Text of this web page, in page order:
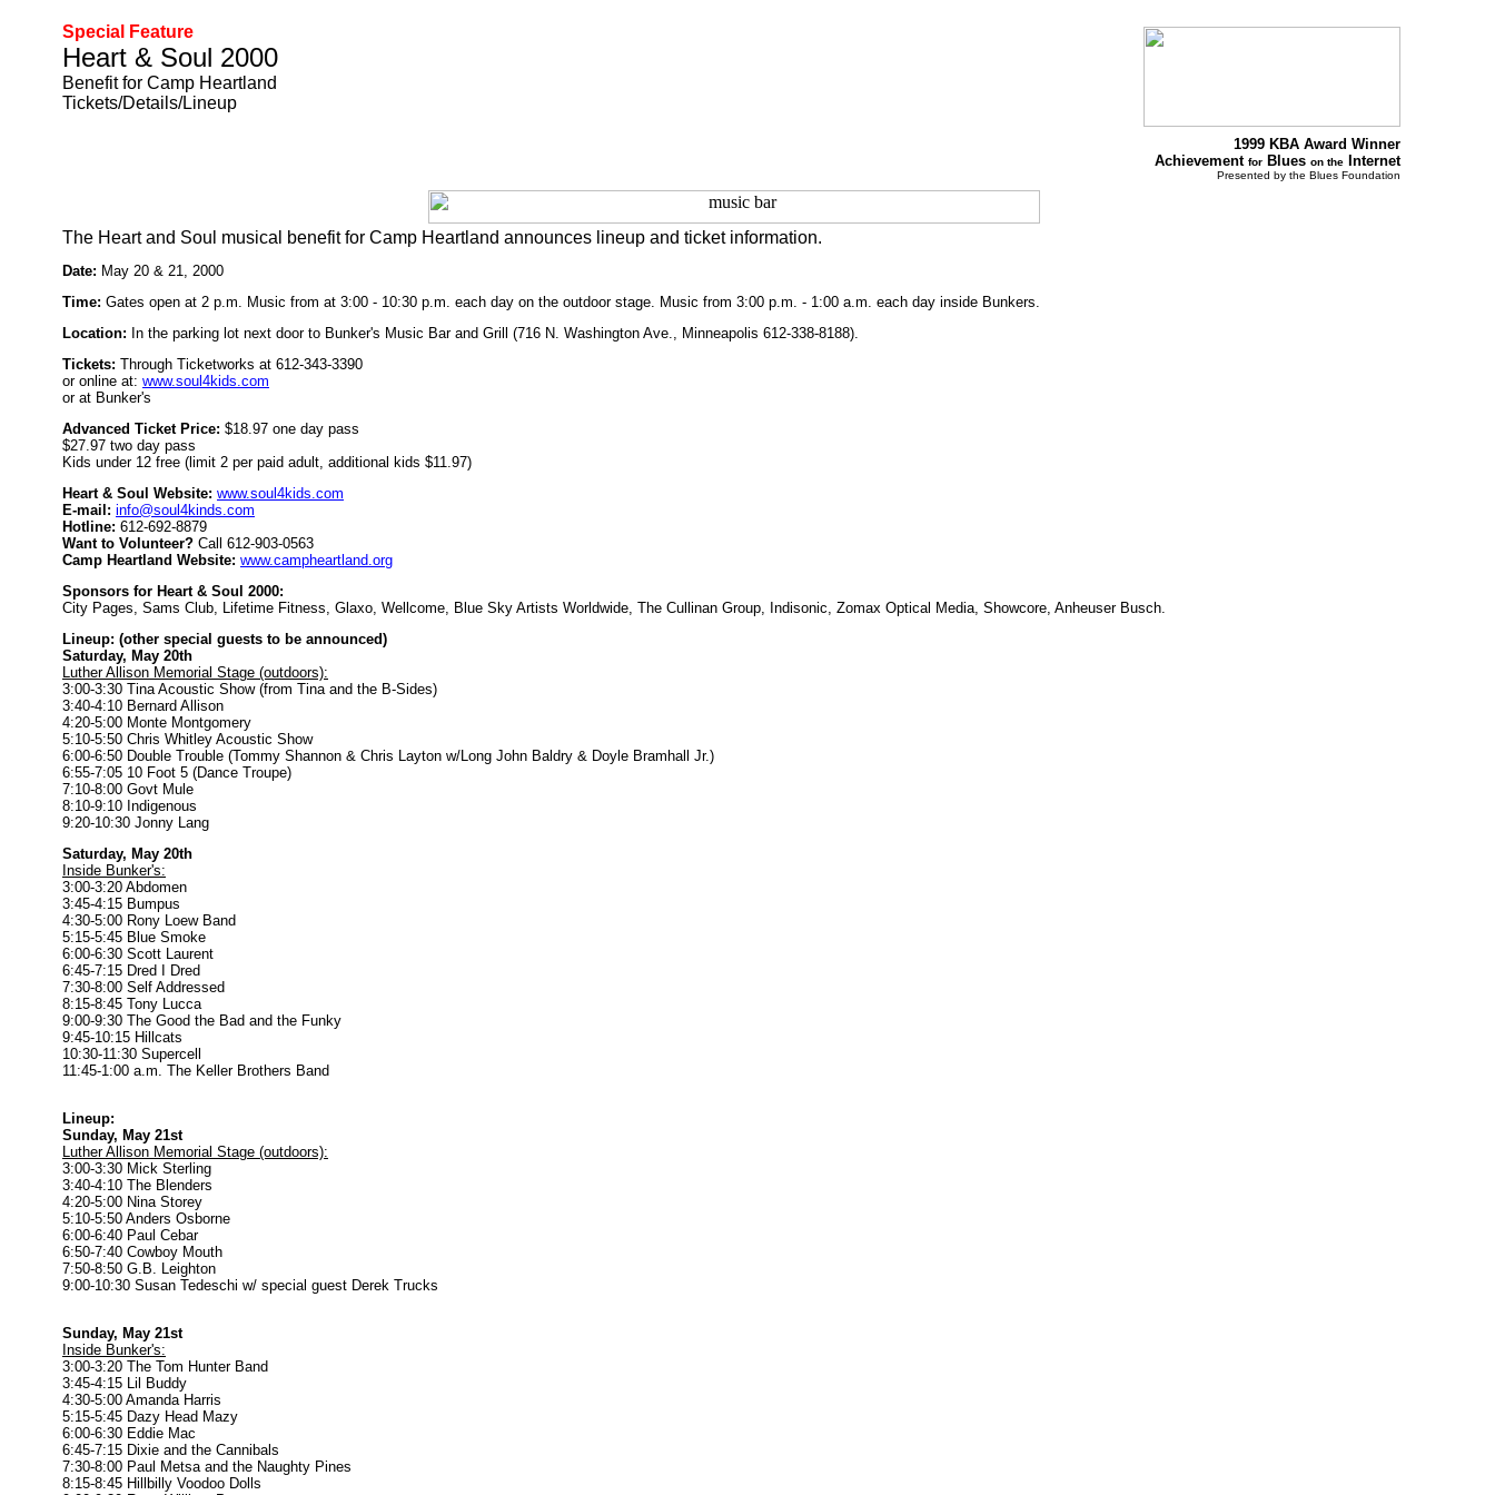
Special Feature
Heart & Soul 2000
Benefit for Camp Heartland
Tickets/Details/Lineup
1999 KBA Award Winner
Achievement for Blues on the Internet
Presented by the Blues Foundation
The Heart and Soul musical benefit for Camp Heartland announces lineup and ticket information.
Date: May 20 & 21, 2000
Time: Gates open at 2 p.m. Music from at 3:00 - 10:30 p.m. each day on the outdoor stage. Music from 3:00 p.m. - 1:00 a.m. each day inside Bunkers.
Location: In the parking lot next door to Bunker's Music Bar and Grill (716 N. Washington Ave., Minneapolis 612-338-8188).
Tickets: Through Ticketworks at 612-343-3390
or online at: www.soul4kids.com
or at Bunker's
Advanced Ticket Price: $18.97 one day pass
$27.97 two day pass
Kids under 12 free (limit 2 per paid adult, additional kids $11.97)
Heart & Soul Website: www.soul4kids.com
E-mail: info@soul4kinds.com
Hotline: 612-692-8879
Want to Volunteer? Call 612-903-0563
Camp Heartland Website: www.campheartland.org
Sponsors for Heart & Soul 2000:
City Pages, Sams Club, Lifetime Fitness, Glaxo, Wellcome, Blue Sky Artists Worldwide, The Cullinan Group, Indisonic, Zomax Optical Media, Showcore, Anheuser Busch.
Lineup: (other special guests to be announced)
Saturday, May 20th
Luther Allison Memorial Stage (outdoors):
3:00-3:30 Tina Acoustic Show (from Tina and the B-Sides)
3:40-4:10 Bernard Allison
4:20-5:00 Monte Montgomery
5:10-5:50 Chris Whitley Acoustic Show
6:00-6:50 Double Trouble (Tommy Shannon & Chris Layton w/Long John Baldry & Doyle Bramhall Jr.)
6:55-7:05 10 Foot 5 (Dance Troupe)
7:10-8:00 Govt Mule
8:10-9:10 Indigenous
9:20-10:30 Jonny Lang
Saturday, May 20th
Inside Bunker's:
3:00-3:20 Abdomen
3:45-4:15 Bumpus
4:30-5:00 Rony Loew Band
5:15-5:45 Blue Smoke
6:00-6:30 Scott Laurent
6:45-7:15 Dred I Dred
7:30-8:00 Self Addressed
8:15-8:45 Tony Lucca
9:00-9:30 The Good the Bad and the Funky
9:45-10:15 Hillcats
10:30-11:30 Supercell
11:45-1:00 a.m. The Keller Brothers Band
Lineup:
Sunday, May 21st
Luther Allison Memorial Stage (outdoors):
3:00-3:30 Mick Sterling
3:40-4:10 The Blenders
4:20-5:00 Nina Storey
5:10-5:50 Anders Osborne
6:00-6:40 Paul Cebar
6:50-7:40 Cowboy Mouth
7:50-8:50 G.B. Leighton
9:00-10:30 Susan Tedeschi w/ special guest Derek Trucks
Sunday, May 21st
Inside Bunker's:
3:00-3:20 The Tom Hunter Band
3:45-4:15 Lil Buddy
4:30-5:00 Amanda Harris
5:15-5:45 Dazy Head Mazy
6:00-6:30 Eddie Mac
6:45-7:15 Dixie and the Cannibals
7:30-8:00 Paul Metsa and the Naughty Pines
8:15-8:45 Hillbilly Voodoo Dolls